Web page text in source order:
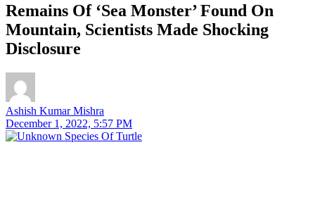
Remains Of ‘Sea Monster’ Found On
Mountain, Scientists Made Shocking
Disclosure
Ashish Kumar Mishra
December 1, 2022, 5:57 PM